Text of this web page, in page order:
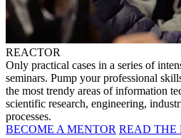
REACTOR
Only practical cases in a series of
seminars. Pump your professional
the most trendy areas of information
scientific research, engineering,
processes.
BECOME A MENTOR READ THE